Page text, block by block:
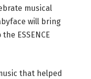
musical
will bring
ESSENCE
that helped